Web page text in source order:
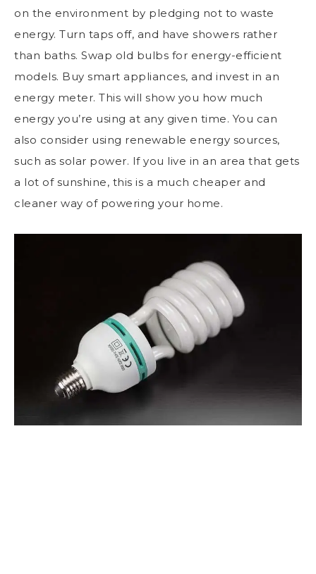
on the environment by pledging not to waste
energy. Turn taps off, and have showers rather
than baths. Swap old bulbs for energy-efficient
models. Buy smart appliances, and invest in an
energy meter. This will show you how much
energy you’re using at any given time. You can
also consider using renewable energy sources,
such as solar power. If you live in an area that gets
a lot of sunshine, this is a much cheaper and
cleaner way of powering your home.